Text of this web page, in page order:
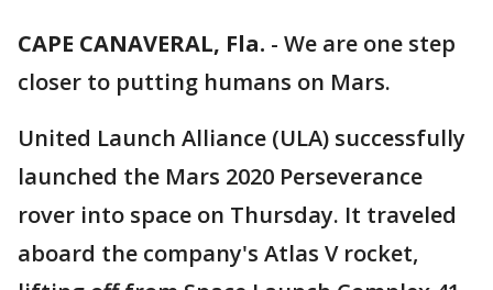
CAPE CANAVERAL, Fla. - We are one step
closer to putting humans on Mars.
United Launch Alliance (ULA) successfully
launched the Mars 2020 Perseverance
rover into space on Thursday. It traveled
aboard the company's Atlas V rocket,